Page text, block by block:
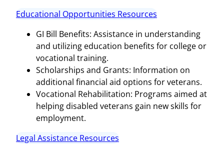
Educational Opportunities Resources
GI Bill Benefits: Assistance in understanding
and utilizing education benefits for college or
vocational training.
Scholarships and Grants: Information on
additional financial aid options for veterans.
Vocational Rehabilitation: Programs aimed at
helping disabled veterans gain new skills for
employment.
Legal Assistance Resources